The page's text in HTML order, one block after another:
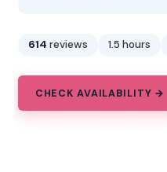
614 reviews 1.5 hours
CHECK AVAILABILITY →